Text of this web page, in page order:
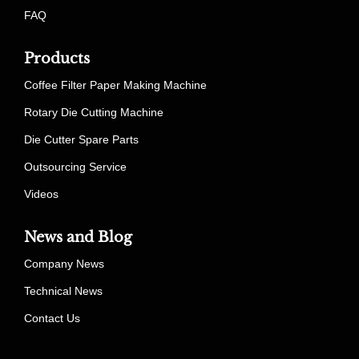
FAQ
Products
Coffee Filter Paper Making Machine
Rotary Die Cutting Machine
Die Cutter Spare Parts
Outsourcing Service
Videos
News and Blog
Company News
Technical News
Contact Us